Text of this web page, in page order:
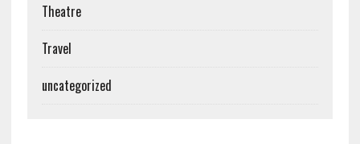
Theatre
Travel
uncategorized